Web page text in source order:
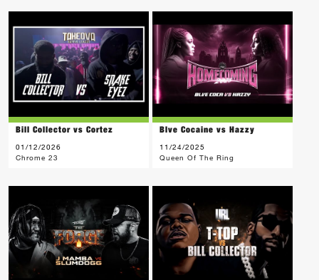
Bill Collector vs Cortez
01/12/2026
Chrome 23
Blve Cocaine vs Hazzy
11/24/2025
Queen Of The Ring